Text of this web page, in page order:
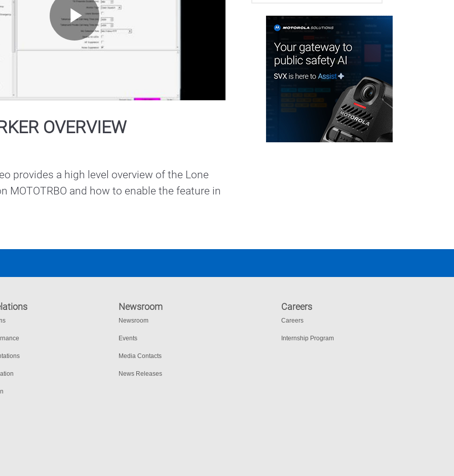
Play
Video
OVERVIEW
provides a high level overview of the Lone
MOTOTRBO and how to enable the feature in
Newsroom
Newsroom
Events
Media Contacts
News Releases
Careers
Careers
Internship Program